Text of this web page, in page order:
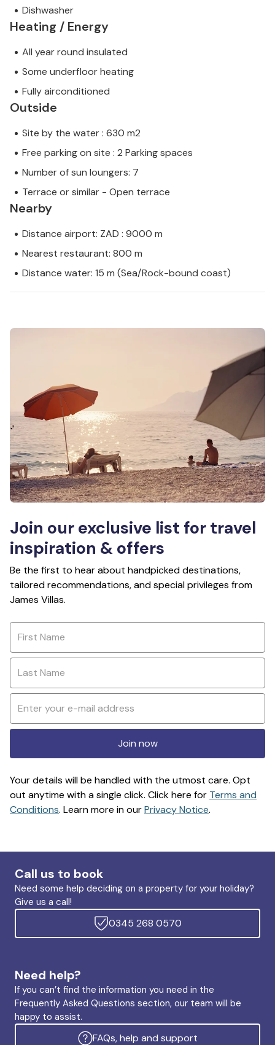
Dishwasher
Heating / Energy
All year round insulated
Some underfloor heating
Fully airconditioned
Outside
Site by the water : 630 m2
Free parking on site : 2 Parking spaces
Number of sun loungers: 7
Terrace or similar - Open terrace
Nearby
Distance airport: ZAD : 9000 m
Nearest restaurant: 800 m
Distance water: 15 m (Sea/Rock-bound coast)
Join our exclusive list for travel
inspiration & offers
Be the first to hear about handpicked destinations,
tailored recommendations, and special privileges from
James Villas.
Join now
Your details will be handled with the utmost care. Opt
out anytime with a single click. Click here for Terms and
Conditions. Learn more in ourPrivacy Notice.
Call us to book
Need some help deciding on a property for your holiday?
Give us a call!
0345 268 0570
Need help?
If you can’t find the information you need in the
Frequently Asked Questions section, our team will be
happy to assist.
FAQs, help and support